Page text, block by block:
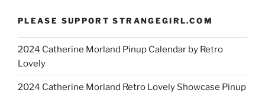
PLEASE SUPPORT STRANGEGIRL.COM
2024 Catherine Morland Pinup Calendar by Retro
Lovely
2024 Catherine Morland Retro Lovely Showcase Pinup